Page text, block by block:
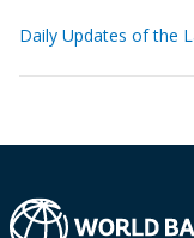
Daily Updates of the